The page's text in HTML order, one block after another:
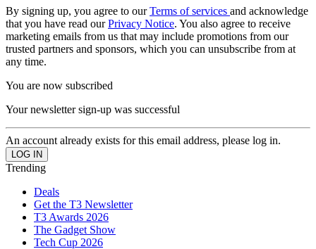
By signing up, you agree to ourTerms of services and acknowledge
that you have read ourPrivacy Notice. You also agree to receive
marketing emails from us that may include promotions from our
trusted partners and sponsors, which you can unsubscribe from at
any time.
You are now subscribed
Your newsletter sign-up was successful
An account already exists for this email address, please log in.
Trending
Deals
Get the T3 Newsletter
T3 Awards 2026
The Gadget Show
Tech Cup 2026